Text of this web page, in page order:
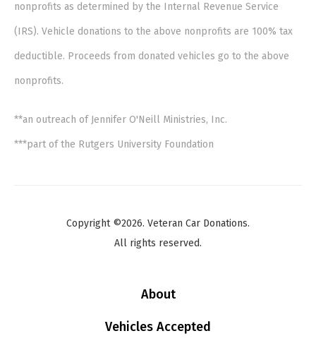
nonprofits as determined by the Internal Revenue Service
(IRS). Vehicle donations to the above nonprofits are 100% tax
deductible. Proceeds from donated vehicles go to the above
nonprofits.
**an outreach of Jennifer O'Neill Ministries, Inc.
***part of the Rutgers University Foundation
Copyright ©2026. Veteran Car Donations.
All rights reserved.
About
Vehicles Accepted